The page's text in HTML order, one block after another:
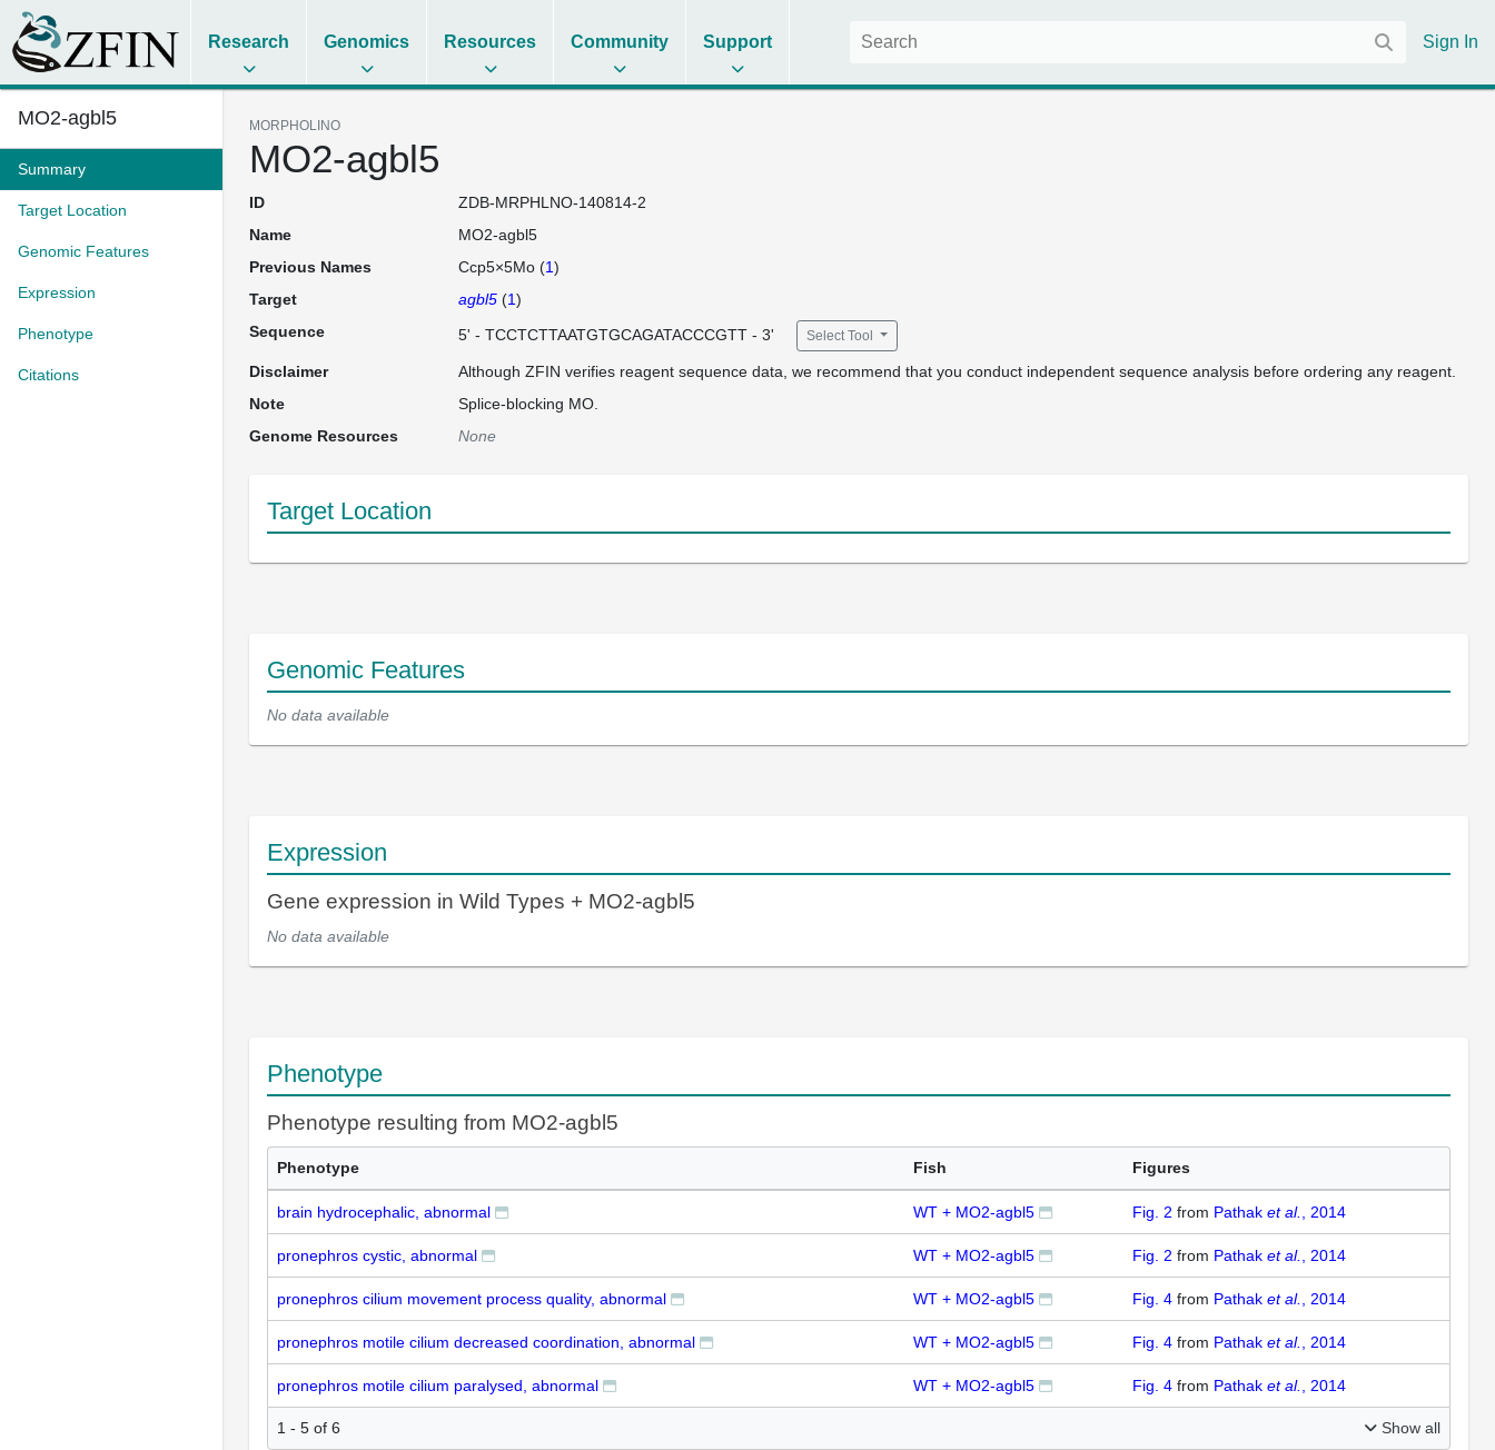
Research Genomics Resources Community Support Sign In
MO2-agbl5
Summary
Target Location
Genomic Features
Expression
Phenotype
Citations
MORPHOLINO
MO2-agbl5
ID
ZDB-MRPHLNO-140814-2
Name
MO2-agbl5
Previous Names
Ccp5×5Mo (1)
Target
agbl5(1)
Sequence
5' - TCCTCTTAATGTGCAGATACCCGTT - 3' Select Tool
Disclaimer
Although ZFIN verifies reagent sequence data, we recommend that you conduct independent sequence analysis before ordering any reagent.
Note
Splice-blocking MO.
Genome Resources
None
Target Location
Genomic Features
No data available
Expression
Gene expression in Wild Types + MO2-agbl5
No data available
Phenotype
Phenotype resulting from MO2-agbl5
Phenotype Fish Figures
brain hydrocephalic, abnormal WT + MO2-agbl5 Fig. 2 from Pathak et al. , 2014
pronephros cystic, abnormal WT + MO2-agbl5 Fig. 2 from Pathak et al. , 2014
pronephros cilium movement process quality, abnormal WT + MO2-agbl5 Fig. 4 from Pathak et al. , 2014
pronephros motile cilium decreased coordination, abnormal WT + MO2-agbl5 Fig. 4 from Pathak et al. , 2014
pronephros motile cilium paralysed, abnormal WT + MO2-agbl5 Fig. 4 from Pathak et al. , 2014
1 - 5 of 6 Show all